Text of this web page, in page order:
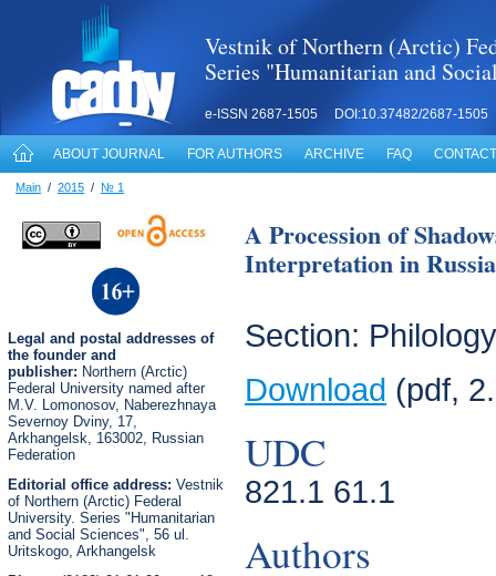
Vestnik of Northern (Arctic)
Series "Humanitarian and
e-ISSN 2687-1505 DOI:10.37482/2687-1505
ABOUT JOURNAL FOR AUTHORS ARCHIVE FAQ
Main / 2015 / № 1
Legal and postal addresses of
the founder and
publisher: Northern (Arctic)
Federal University named after
M.V. Lomonosov, Naberezhnaya
Severnoy Dviny, 17,
Arkhangelsk, 163002, Russian
Federation
Editorial office address: Vestnik
of Northern (Arctic) Federal
University. Series "Humanitarian
and Social Sciences", 56 ul.
Uritskogo, Arkhangelsk
A Procession of
Interpretation in
Section: Philology
Download (pdf,
UDC
821.1 61.1
Authors